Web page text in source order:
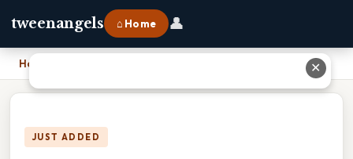
tweenangels ⌂ Home 👤
Home
JUST ADDED
✕